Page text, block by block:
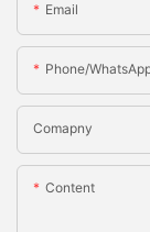
Email
Phone/
Comapny
Content